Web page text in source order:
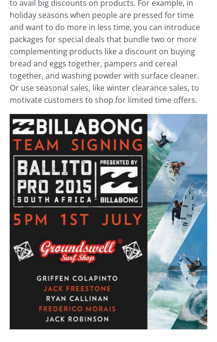
to avail big discounts on products. For example, in
holiday seasons when people are pressed for time
and want to do more in less time, you can introduce
packages for special deals that bundle two or more
complementing products like a discount on buying
bread and eggs together, pampers and cereal
together, and washing powder with surface cleaner.
Or use seasonal sales, like winter clearance sales, to
motivate customers to shop for limited time offers.